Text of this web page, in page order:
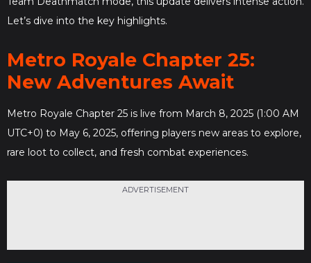
Let’s dive into the key highlights.
Metro Royale Chapter 25:
New Adventures Await
Metro Royale Chapter 25 is live from March 8, 2025 (1:00 AM
UTC+0) to May 6, 2025, offering players new areas to explore,
rare loot to collect, and fresh combat experiences.
ADVERTISEMENT